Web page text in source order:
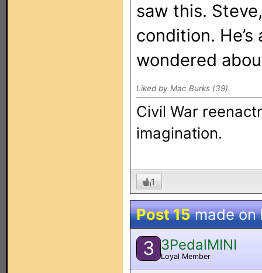
saw this.
condition. He’s
wondered
Liked by Mac Burks (39).
Civil War
imagination.
1
Post 15made on
3 3PedalMINI
Loyal Member